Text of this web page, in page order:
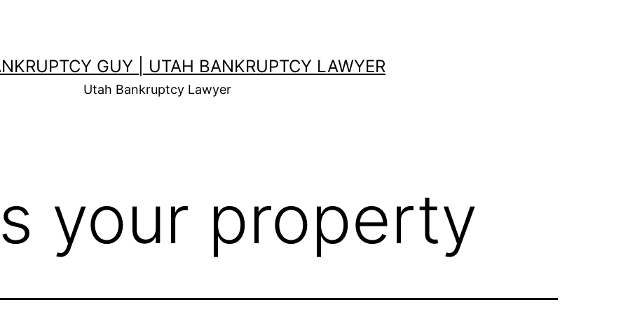
GUY | UTAH BANKRUPTCY LAWYER
Utah Bankruptcy Lawyer
your property